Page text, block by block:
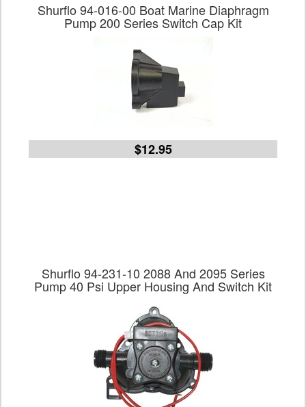
Shurflo 94-016-00 Boat Marine Diaphragm
Pump 200 Series Switch Cap Kit
$12.95
Shurflo 94-231-10 2088 And 2095 Series
Pump 40 Psi Upper Housing And Switch Kit